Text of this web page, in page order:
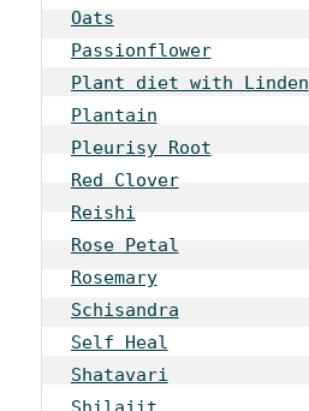
Oats
Passionflower
Plant diet with Linden
Plantain
Pleurisy Root
Red Clover
Reishi
Rose Petal
Rosemary
Schisandra
Self Heal
Shatavari